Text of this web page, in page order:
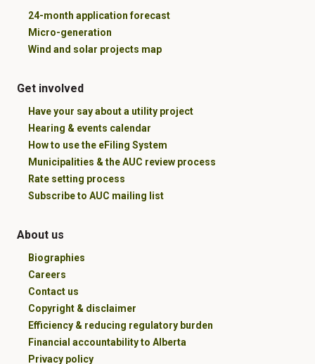
24-month application forecast
Micro-generation
Wind and solar projects map
Get involved
Have your say about a utility project
Hearing & events calendar
How to use the eFiling System
Municipalities & the AUC review process
Rate setting process
Subscribe to AUC mailing list
About us
Biographies
Careers
Contact us
Copyright & disclaimer
Efficiency & reducing regulatory burden
Financial accountability to Alberta
Privacy policy